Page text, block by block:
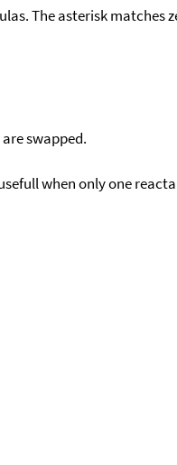
The asterisk matches
swapped.
when only one